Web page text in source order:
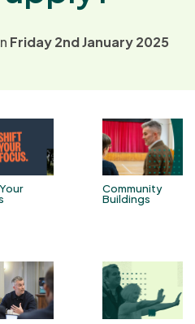
Friday 2nd January 2025
Community
Buildings